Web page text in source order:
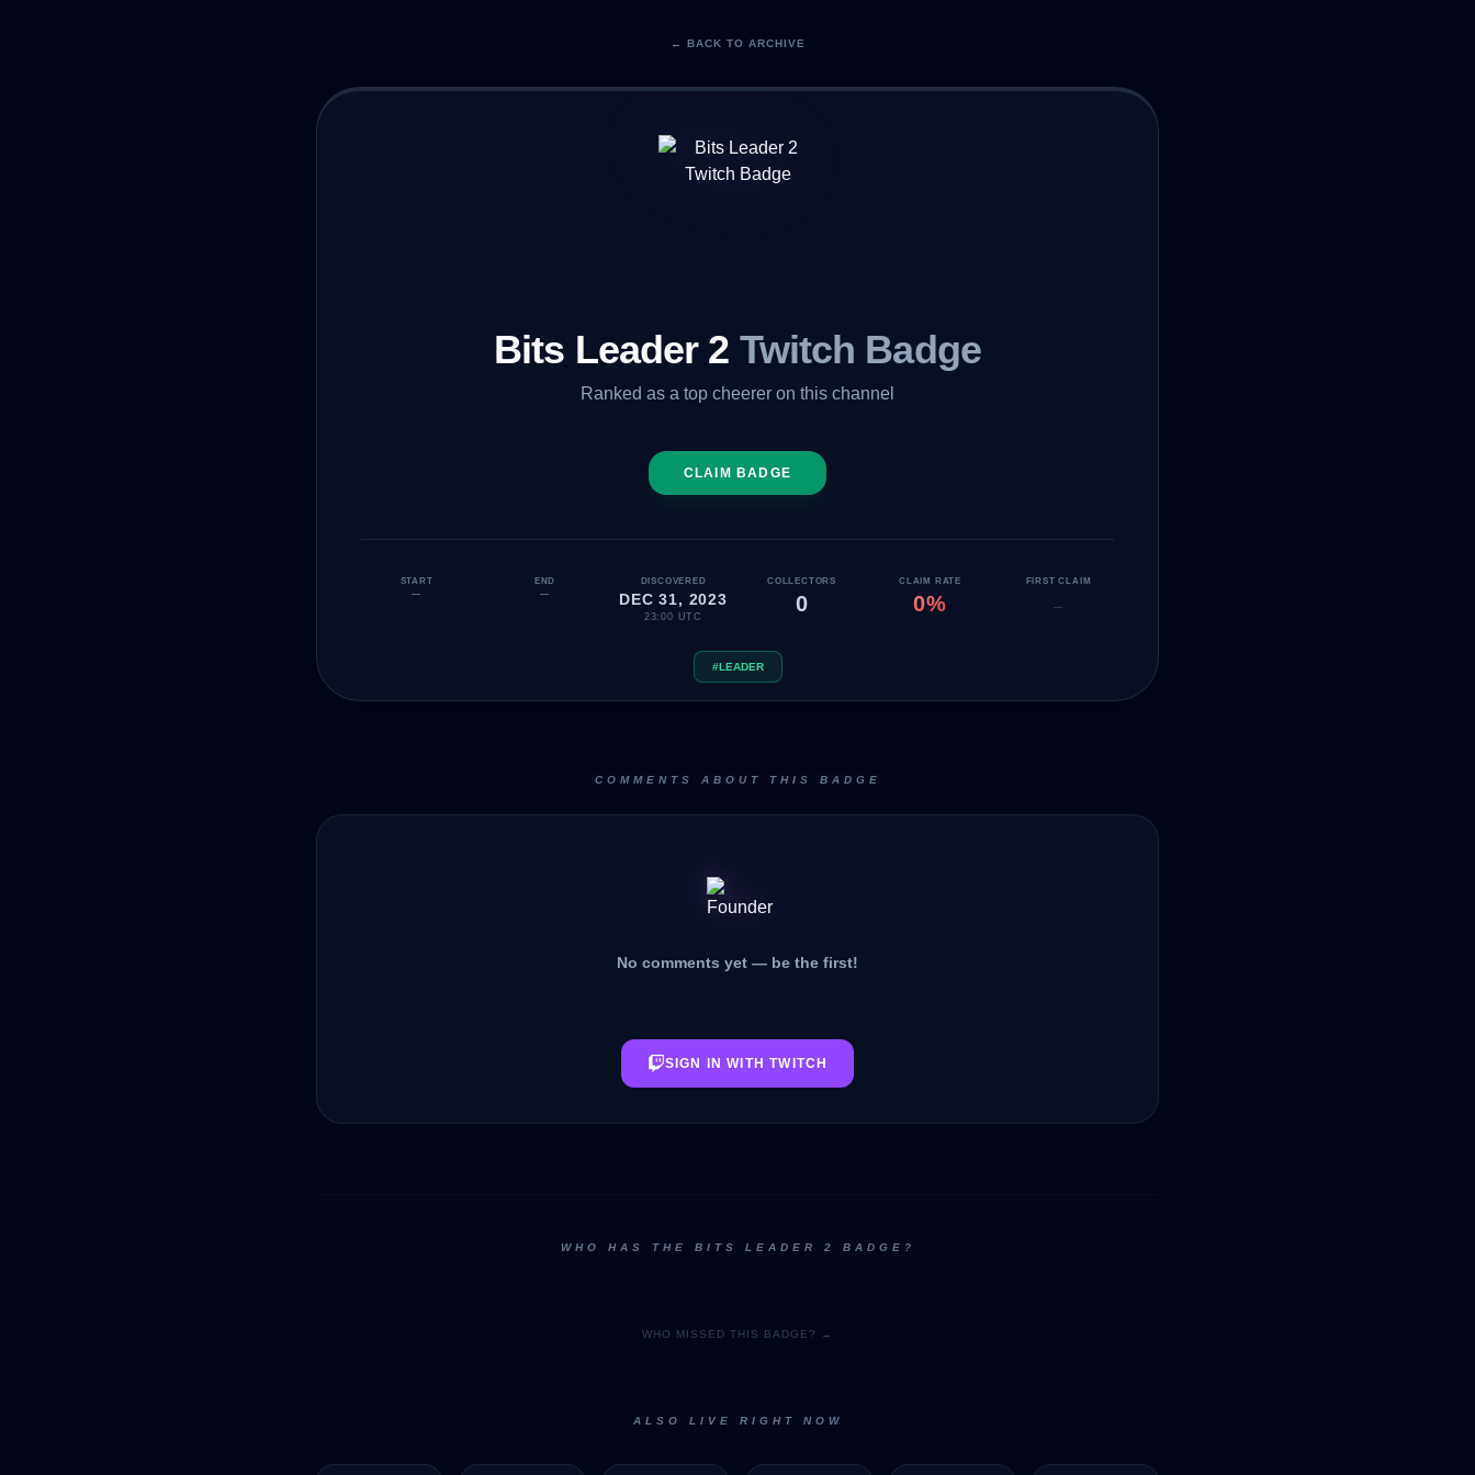
← BACK TO ARCHIVE
Bits Leader 2 Twitch Badge
Ranked as a top cheerer on this channel
CLAIM BADGE
START
—
END
—
DISCOVERED
DEC 31, 2023
23:00 UTC
COLLECTORS
0
CLAIM RATE
0%
FIRST CLAIM
—
#LEADER
COMMENTS ABOUT THIS BADGE
No comments yet — be the first!
SIGN IN WITH TWITCH
WHO HAS THE BITS LEADER 2 BADGE?
WHO MISSED THIS BADGE? →
ALSO LIVE RIGHT NOW